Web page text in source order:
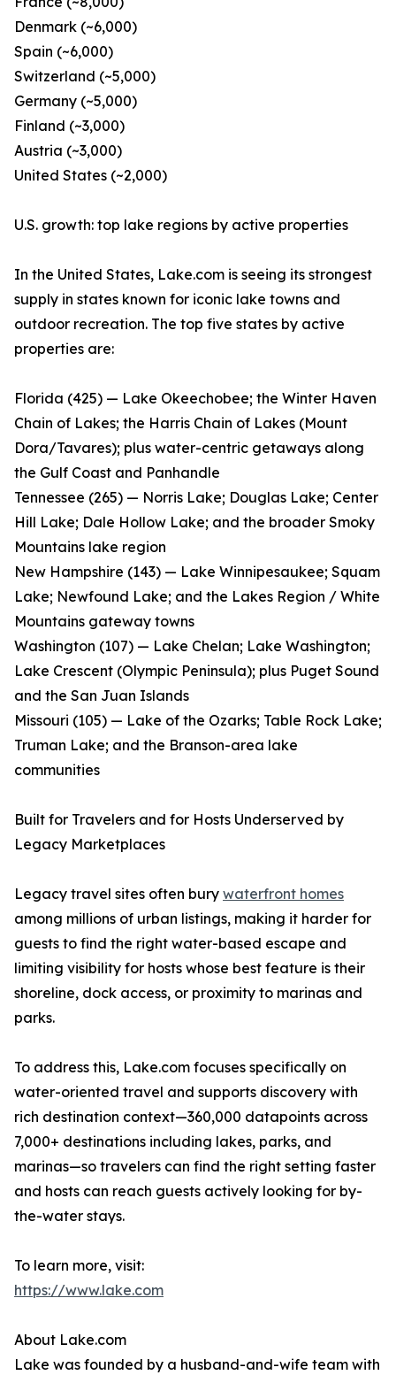
Denmark (~6,000)
Spain (~6,000)
Switzerland (~5,000)
Germany (~5,000)
Finland (~3,000)
Austria (~3,000)
United States (~2,000)
U.S. growth: top lake regions by active properties
In the United States, Lake.com is seeing its strongest
supply in states known for iconic lake towns and
outdoor recreation. The top five states by active
properties are:
Florida (425) — Lake Okeechobee; the Winter Haven
Chain of Lakes; the Harris Chain of Lakes (Mount
Dora/Tavares); plus water-centric getaways along
the Gulf Coast and Panhandle
Tennessee (265) — Norris Lake; Douglas Lake; Center
Hill Lake; Dale Hollow Lake; and the broader Smoky
Mountains lake region
New Hampshire (143) — Lake Winnipesaukee; Squam
Lake; Newfound Lake; and the Lakes Region / White
Mountains gateway towns
Washington (107) — Lake Chelan; Lake Washington;
Lake Crescent (Olympic Peninsula); plus Puget Sound
and the San Juan Islands
Missouri (105) — Lake of the Ozarks; Table Rock Lake;
Truman Lake; and the Branson-area lake
communities
Built for Travelers and for Hosts Underserved by
Legacy Marketplaces
Legacy travel sites often bury waterfront homes
among millions of urban listings, making it harder for
guests to find the right water-based escape and
limiting visibility for hosts whose best feature is their
shoreline, dock access, or proximity to marinas and
parks.
To address this, Lake.com focuses specifically on
water-oriented travel and supports discovery with
rich destination context—360,000 datapoints across
7,000+ destinations including lakes, parks, and
marinas—so travelers can find the right setting faster
and hosts can reach guests actively looking for by-
the-water stays.
To learn more, visit:
https://www.lake.com
About Lake.com
Lake was founded by a husband-and-wife team with